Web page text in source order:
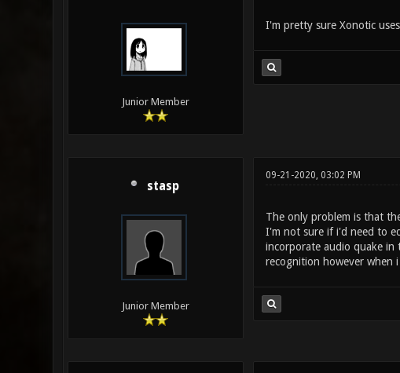
Junior Member
I'm pretty sure Xonotic
stasp
Junior Member
09-21-2020, 03:02 PM
The only problem is that
I'm not sure if i'd need to
incorporate audio quake in
recognition however when